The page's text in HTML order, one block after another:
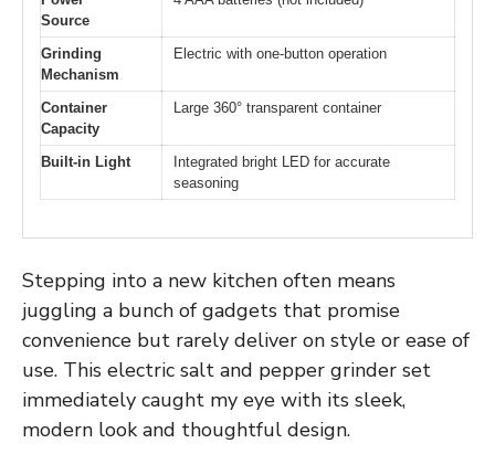
Source
Grinding
Mechanism
Electric with one-button operation
Container
Capacity
Large 360° transparent container
Built-in Light
Integrated bright LED for accurate
seasoning
Stepping into a new kitchen often means
juggling a bunch of gadgets that promise
convenience but rarely deliver on style or ease of
use. This electric salt and pepper grinder set
immediately caught my eye with its sleek,
modern look and thoughtful design.